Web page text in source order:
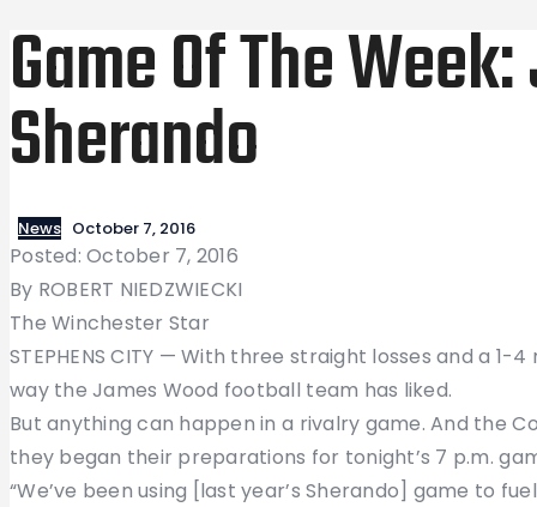
Game Of The
Sherando
News October 7, 2016
Posted: October 7, 2016
By ROBERT NIEDZWIECKI
The Winchester Star
STEPHENS CITY — With three straight losses and a
way the James Wood football team has liked.
But anything can happen in a rivalry game. And the
they began their preparations for tonight’s 7 p.m.
“We’ve been using [last year’s Sherando] game to